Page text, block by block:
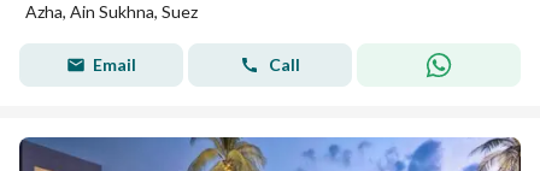
Azha, Ain Sukhna, Suez
Email Call